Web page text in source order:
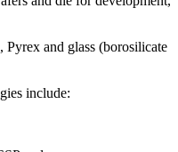
and glass (borosilicate
include: